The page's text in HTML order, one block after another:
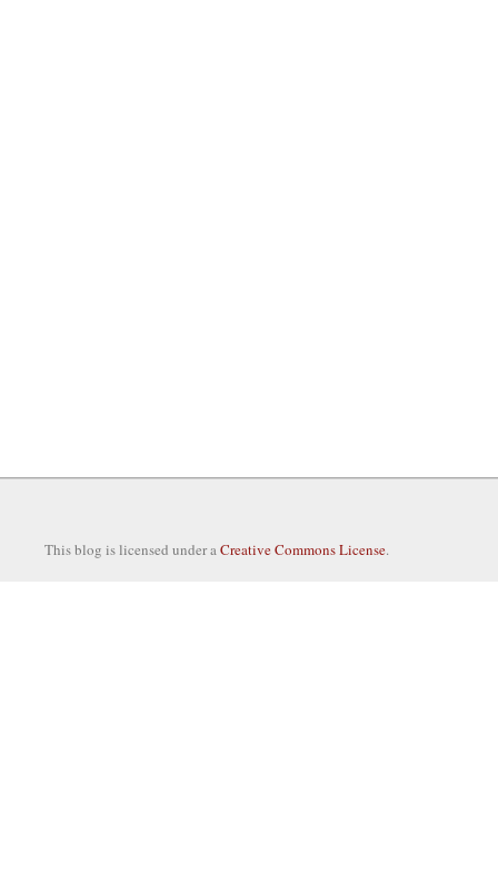
This blog is licensed under aCreative Commons License.